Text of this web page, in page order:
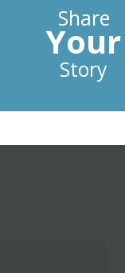
Share
Your
Story